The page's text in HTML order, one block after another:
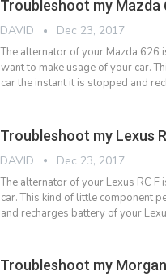
Troubleshoot my
DAVID Dec 23, 2017
The alternator of your Mazda 626
want to make usage of your car.
car the instant it is stopped and
Troubleshoot my Lexus
DAVID Dec 23, 2017
The alternator of your Lexus RC
car. This kind of little component
and recharges battery of your
Troubleshoot my